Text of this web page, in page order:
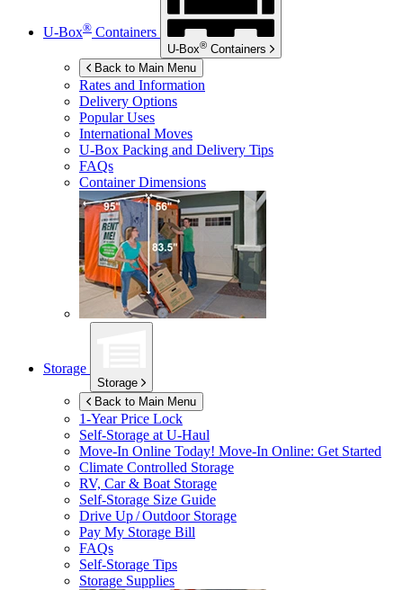
U-Box® Containers
U-Box® Containers
Back to Main Menu
Rates and Information
Delivery Options
Popular Uses
International Moves
U-Box Packing and Delivery Tips
FAQs
Container Dimensions
Storage
Storage
Back to Main Menu
1-Year Price Lock
Self-Storage atU-Haul
Move-In Online Today! Move-In Online: Get Started
Climate Controlled Storage
RV, Car & Boat Storage
Self-Storage Size Guide
Drive Up / Outdoor Storage
Pay My Storage Bill
FAQs
Self-Storage Tips
Storage Supplies